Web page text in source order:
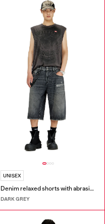
UNISEX
Denim relaxed shorts with abrasions
DARK GREY